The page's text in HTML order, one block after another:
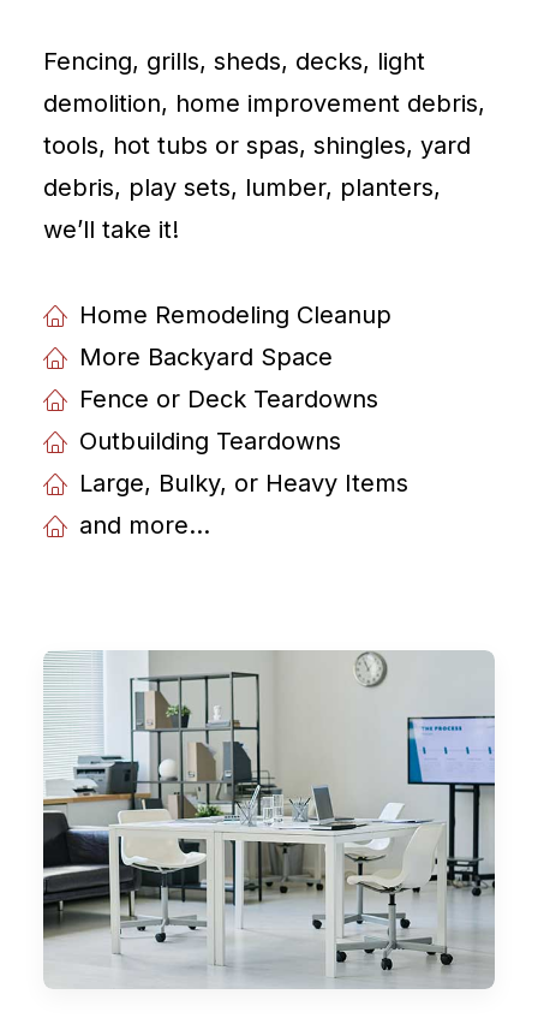
Fencing, grills, sheds, decks, light
demolition, home improvement debris,
tools, hot tubs or spas, shingles, yard
debris, play sets, lumber, planters,
weʼll take it!
Home Remodeling Cleanup
More Backyard Space
Fence or Deck Teardowns
Outbuilding Teardowns
Large, Bulky, or Heavy Items
and more...